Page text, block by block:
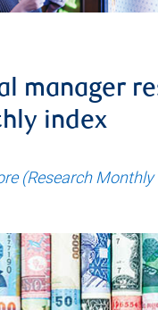
manager
index
(Research Monthly